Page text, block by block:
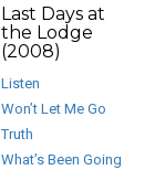
Last Days at
the Lodge
(2008)
Listen
Won’t Let Me Go
Truth
What’s Been Going